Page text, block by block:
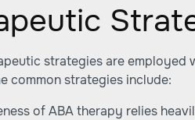
strategies are employed
common strategies include:
of ABA therapy relies